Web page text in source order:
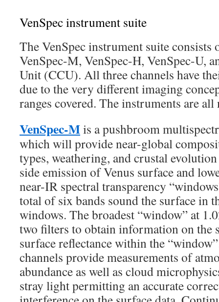
VenSpec instrument suite
The VenSpec instrument suite consists
VenSpec-M, VenSpec-H, VenSpec-U,
Unit (CCU). All three channels have
due to the very different imaging
ranges covered. The instruments are
VenSpec-Mis a pushbroom
which will provide near-global
types, weathering, and crustal
side emission of Venus surface and
near-IR spectral transparency
total of six bands sound the surface in
windows. The broadest “window” at
two filters to obtain information on the
surface reflectance within the
channels provide measurements of
abundance as well as cloud
stray light permitting an accurate